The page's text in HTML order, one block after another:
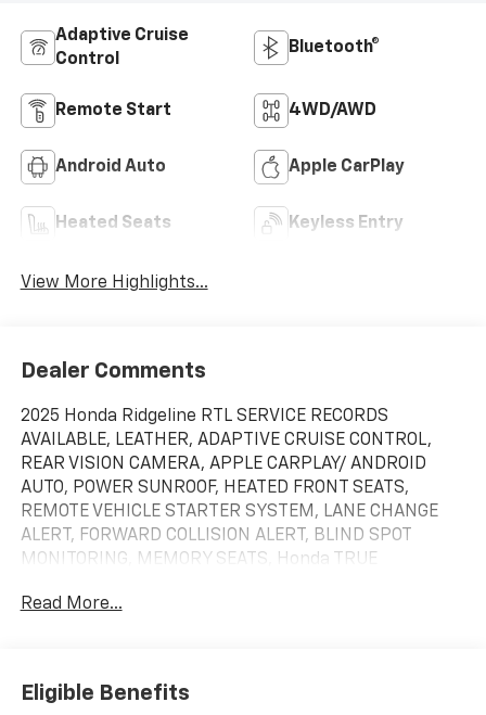
Adaptive Cruise
Control
Bluetooth®
Remote Start 4WD/AWD
Android Auto Apple CarPlay
Heated Seats Keyless Entry
View More Highlights...
Dealer Comments
2025 Honda Ridgeline RTL SERVICE RECORDS
AVAILABLE, LEATHER, ADAPTIVE CRUISE CONTROL,
REAR VISION CAMERA, APPLE CARPLAY/ ANDROID
AUTO, POWER SUNROOF, HEATED FRONT SEATS,
REMOTE VEHICLE STARTER SYSTEM, LANE CHANGE
ALERT, FORWARD COLLISION ALERT, BLIND SPOT
MONITORING, MEMORY SEATS, Honda TRUE
SLIDING DOORS, RUNNING BOARDS, 4X4 / 4WD / AWD,
Read More...
Eligible Benefits